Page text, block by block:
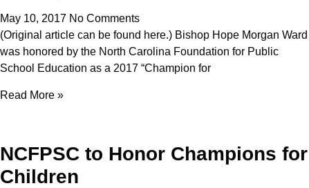
May 10, 2017 No Comments
(Original article can be found here.) Bishop Hope Morgan Ward
was honored by the North Carolina Foundation for Public
School Education as a 2017 “Champion for
Read More »
NCFPSC to Honor Champions for
Children